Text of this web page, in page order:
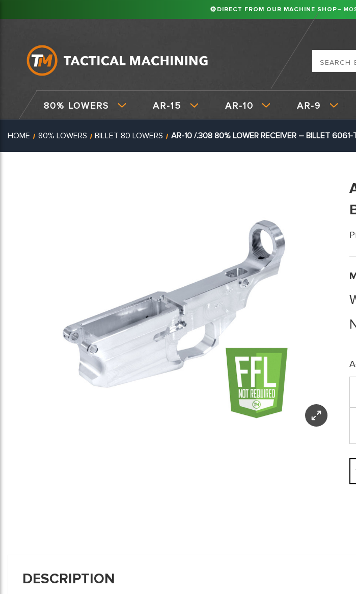
⚙ DIRECT FROM OUR MACHINE SHOP–
80% LOWERS AR-15 AR-10 AR-9
HOME 80% LOWERS BILLET 80 LOWERS AR-10 /.308 80% LOWER RECEIVER – BILLET 6061-
DESCRIPTION